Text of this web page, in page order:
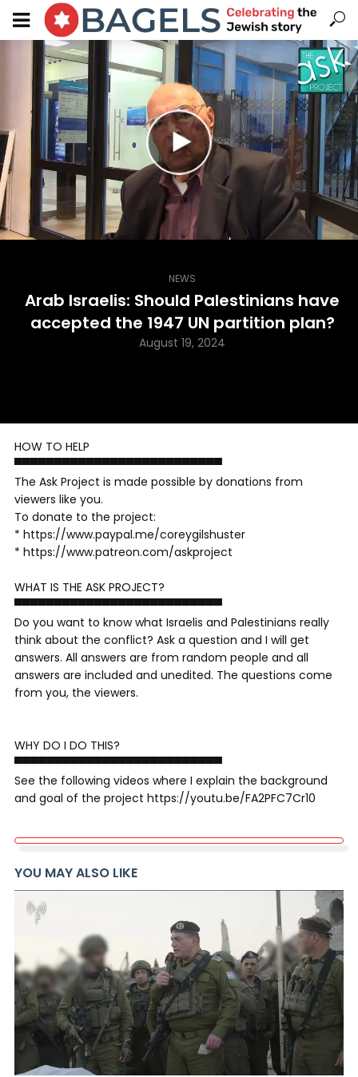
NEWS
Arab Israelis: Should Palestinians have
accepted the 1947 UN partition plan?
August 19, 2024
HOW TO HELP
▀▀▀▀▀▀▀▀▀▀▀▀▀▀▀▀▀▀▀▀▀▀▀▀▀▀
The Ask Project is made possible by donations from
viewers like you.
To donate to the project:
* https://www.paypal.me/coreygilshuster
* https://www.patreon.com/askproject
WHAT IS THE ASK PROJECT?
▀▀▀▀▀▀▀▀▀▀▀▀▀▀▀▀▀▀▀▀▀▀▀▀▀▀
Do you want to know what Israelis and Palestinians really
think about the conflict? Ask a question and I will get
answers. All answers are from random people and all
answers are included and unedited. The questions come
from you, the viewers.
WHY DO I DO THIS?
▀▀▀▀▀▀▀▀▀▀▀▀▀▀▀▀▀▀▀▀▀▀▀▀▀▀
See the following videos where I explain the background
and goal of the project https://youtu.be/FA2PFC7Cr10
YOU MAY ALSO LIKE